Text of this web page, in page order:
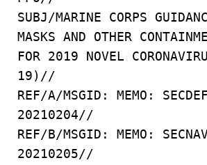
SUBJ/MARINE CORPS
MASKS AND OTHER
FOR 2019 NOVEL
19)//
REF/A/MSGID: MEMO:
20210204//
REF/B/MSGID: MEMO:
20210205//